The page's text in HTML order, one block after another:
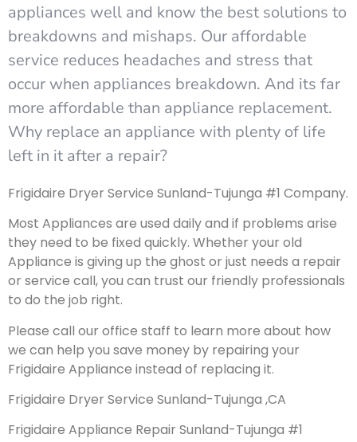
appliances well and know the best solutions to
breakdowns and mishaps. Our affordable
service reduces headaches and stress that
occur when appliances breakdown. And its far
more affordable than appliance replacement.
Why replace an appliance with plenty of life
left in it after a repair?
Frigidaire Dryer Service Sunland-Tujunga #1 Company.
Most Appliances are used daily and if problems arise
they need to be fixed quickly. Whether your old
Appliance is giving up the ghost or just needs a repair
or service call, you can trust our friendly professionals
to do the job right.
Please call our office staff to learn more about how
we can help you save money by repairing your
Frigidaire Appliance instead of replacing it.
Frigidaire Dryer Service Sunland-Tujunga ,CA
Frigidaire Appliance Repair Sunland-Tujunga #1